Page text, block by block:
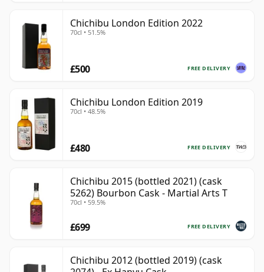
Chichibu London Edition 2022
70cl • 51.5%
FREE DELIVERY
£500
Chichibu London Edition 2019
70cl • 48.5%
FREE DELIVERY
£480
Chichibu 2015 (bottled 2021) (cask
5262) Bourbon Cask - Martial Arts T
70cl • 59.5%
FREE DELIVERY
£699
Chichibu 2012 (bottled 2019) (cask